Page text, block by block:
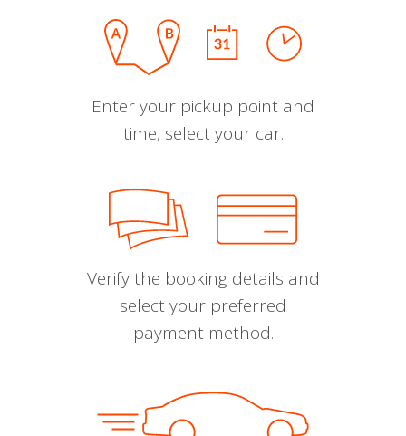
Enter your pickup point and
time, select your car.
Verify the booking details and
select your preferred
payment method.